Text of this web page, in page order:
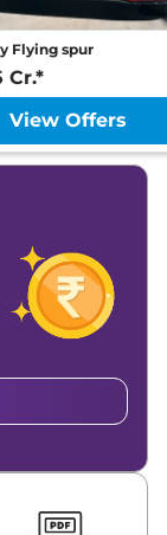
Flying spur
Cr.*
View Offers